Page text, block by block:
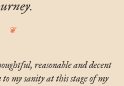
reasonable and decent
my sanity at this stage of my